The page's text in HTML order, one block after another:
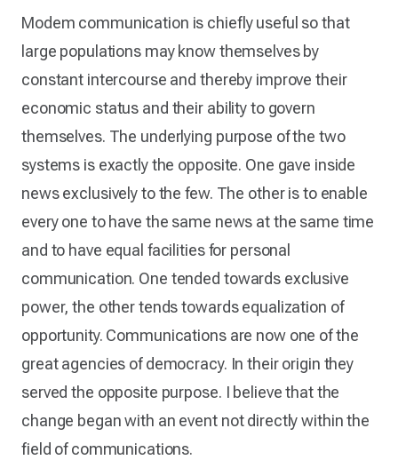
Modem communication is chiefly useful so that
large populations may know themselves by
constant intercourse and thereby improve their
economic status and their ability to govern
themselves. The underlying purpose of the two
systems is exactly the opposite. One gave inside
news exclusively to the few. The other is to enable
every one to have the same news at the same time
and to have equal facilities for personal
communication. One tended towards exclusive
power, the other tends towards equalization of
opportunity. Communications are now one of the
great agencies of democracy. In their origin they
served the opposite purpose. I believe that the
change began with an event not directly within the
field of communications.